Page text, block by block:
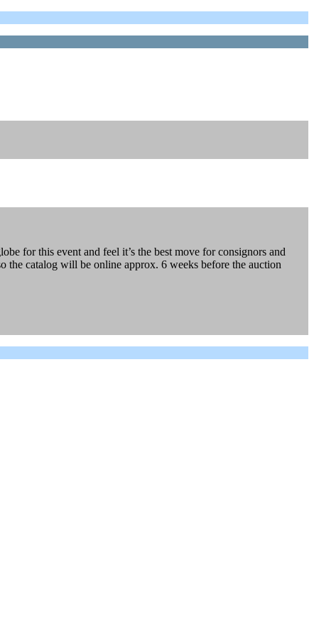
for this event and feel it’s the best move for consignors and
the catalog will be online approx. 6 weeks before the auction